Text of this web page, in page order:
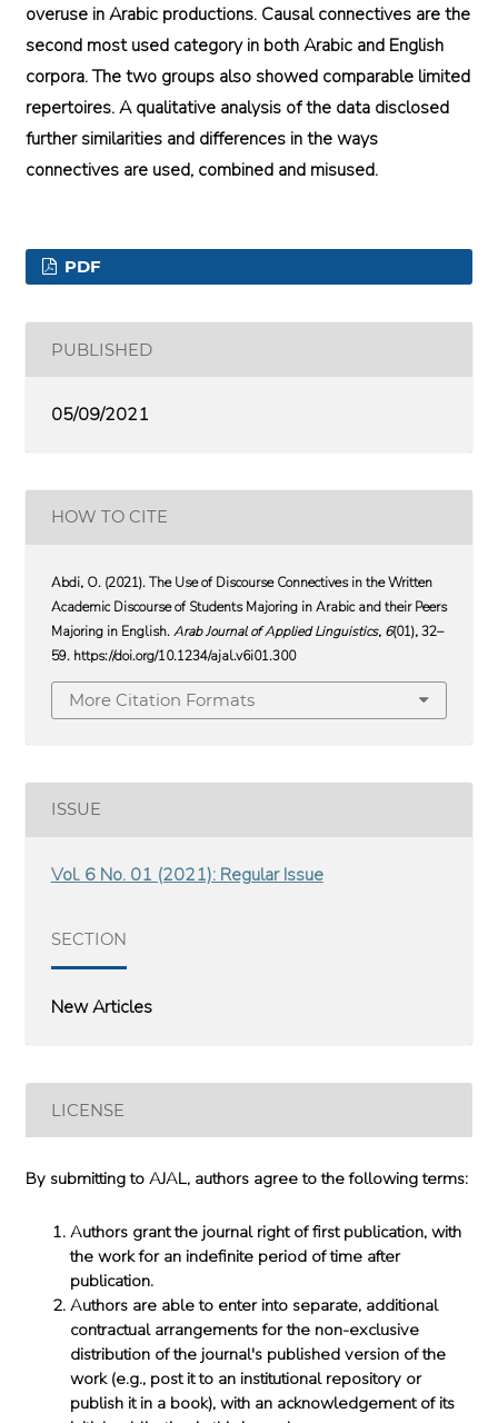
overuse in Arabic productions. Causal connectives are the
second most used category in both Arabic and English
corpora. The two groups also showed comparable limited
repertoires. A qualitative analysis of the data disclosed
further similarities and differences in the ways
connectives are used, combined and misused.
PDF
PUBLISHED
05/09/2021
HOW TO CITE
Abdi, O. (2021). The Use of Discourse Connectives in the Written
Academic Discourse of Students Majoring in Arabic and their Peers
Majoring in English.Arab Journal of Applied Linguistics, 6(01), 32–
59. https://doi.org/10.1234/ajal.v6i01.300
More Citation Formats
ISSUE
Vol. 6 No. 01 (2021): Regular Issue
SECTION
New Articles
LICENSE
By submitting to AJAL, authors agree to the following terms:
Authors grant the journal right of first publication, with
the work for an indefinite period of time after
publication.
Authors are able to enter into separate, additional
contractual arrangements for the non-exclusive
distribution of the journal's published version of the
work (e.g., post it to an institutional repository or
publish it in a book), with an acknowledgement of its